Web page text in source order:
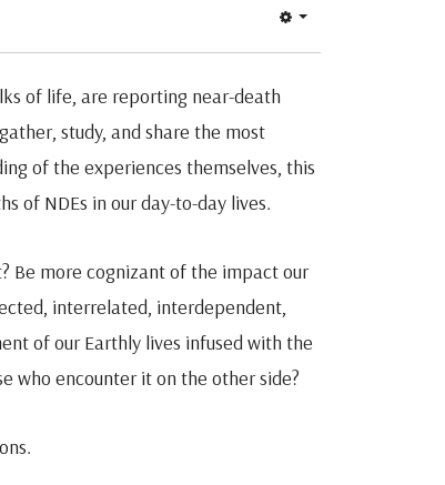
of life, are reporting near-death
study, and share the most
of the experiences themselves, this
of NDEs in our day-to-day lives.
Be more cognizant of the impact our
interrelated, interdependent,
of our Earthly lives infused with the
who encounter it on the other side?